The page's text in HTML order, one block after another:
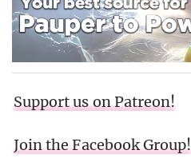
Support us on Patreon!
Join the Facebook Group!